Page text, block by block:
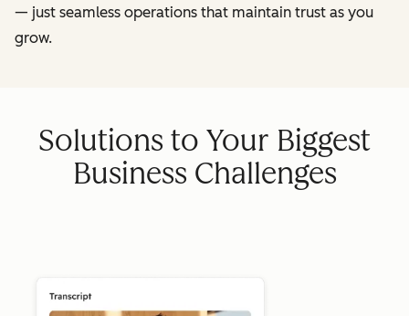
— just seamless operations that maintain trust as you
grow.
Solutions to Your Biggest
Business Challenges